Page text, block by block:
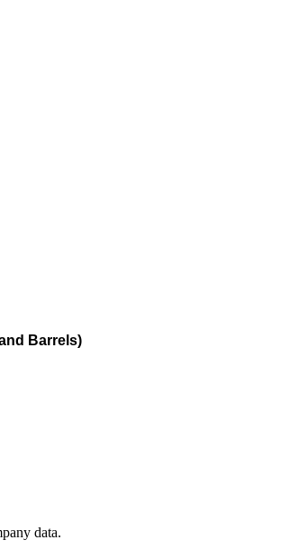
Barrels)
data.